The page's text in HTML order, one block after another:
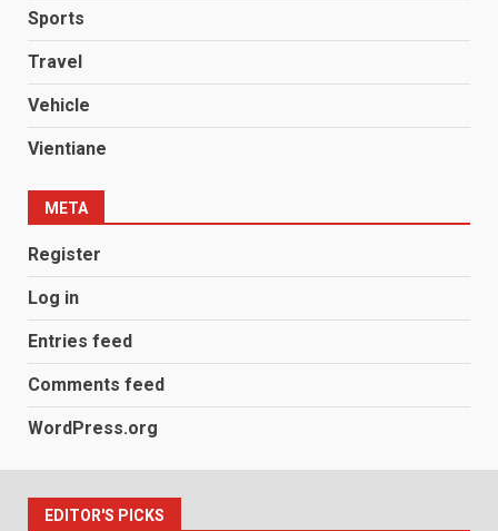
Sports
Travel
Vehicle
Vientiane
META
Register
Log in
Entries feed
Comments feed
WordPress.org
EDITOR'S PICKS